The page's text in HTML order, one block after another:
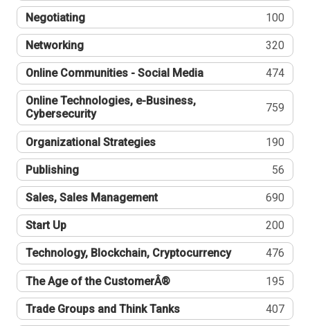
Negotiating 100
Networking 320
Online Communities - Social Media 474
Online Technologies, e-Business,
Cybersecurity
759
Organizational Strategies 190
Publishing 56
Sales, Sales Management 690
Start Up 200
Technology, Blockchain, Cryptocurrency 476
The Age of the CustomerÂ® 195
Trade Groups and Think Tanks 407